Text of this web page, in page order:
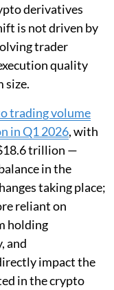
derivatives
is not driven by
trader
quality
size.
trading volume
in Q1 2026, with
trillion —
in the
taking place;
reliant on
holding
and
impact the
in the crypto